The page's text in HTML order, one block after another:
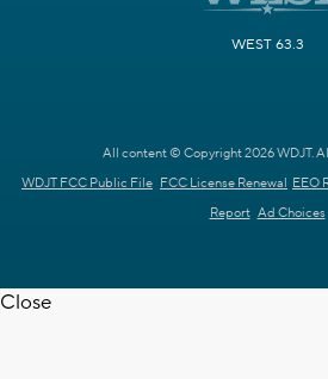
WEST 63.3
All content © Copyright 2026 WDJT.
WDJT FCC Public File FCC License Renewal EEO
Report Ad Choices
Close